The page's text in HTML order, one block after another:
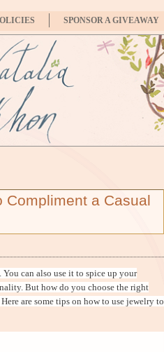
SPONSOR A GIVEAWAY
Compliment a Casual
can also use it to spice up your
But how do you choose the right
are some tips on how to use jewelry to